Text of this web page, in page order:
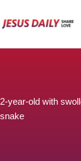
to
2-year-old with
snake